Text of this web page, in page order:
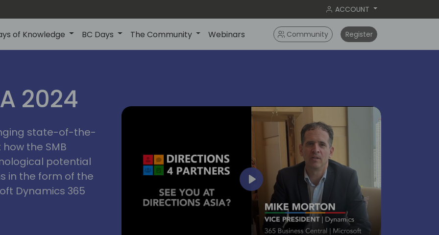
ACCOUNT
of Knowledge BC Days The Community Webinars Community Register
asia 2024
2024
state-of-the-
the SMB
potential
in the form of the
Dynamics 365
Play